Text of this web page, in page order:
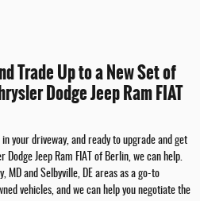
Trade Up to a New Set of
Dodge Jeep Ram FIAT
your driveway, and ready to upgrade and get
Jeep Ram FIAT of Berlin, we can help.
MD and Selbyville, DE areas as a go-to
vehicles, and we can help you negotiate the